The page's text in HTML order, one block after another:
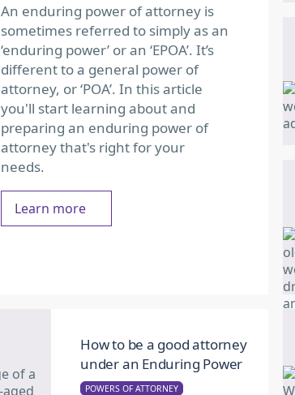
An enduring power of attorney is
sometimes referred to simply as an
‘enduring power’ or an ‘EPOA’. It’s
different to a general power of
attorney, or ‘POA’. In this article
you'll start learning about and
preparing an enduring power of
attorney that's right for your
needs.
Learn more
How to be a good attorney
under an Enduring Power
POWERS OF ATTORNEY